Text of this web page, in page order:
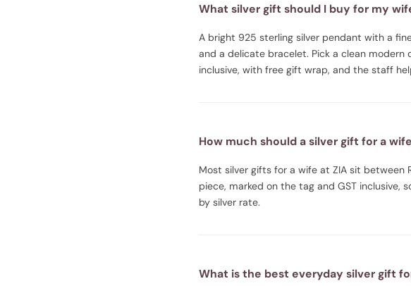
What silver gift should I buy for my
A bright 925 sterling silver pendant with a
and a delicate bracelet. Pick a clean modern
inclusive, with free gift wrap, and the staff
How much should a silver gift for a
Most silver gifts for a wife at ZIA sit between
piece, marked on the tag and GST inclusive,
by silver rate.
What is the best everyday silver gift